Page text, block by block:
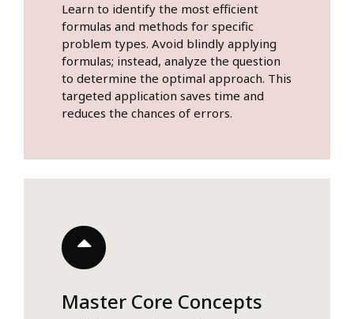
Learn to identify the most efficient
formulas and methods for specific
problem types. Avoid blindly applying
formulas; instead, analyze the question
to determine the optimal approach. This
targeted application saves time and
reduces the chances of errors.
Master Core Concepts